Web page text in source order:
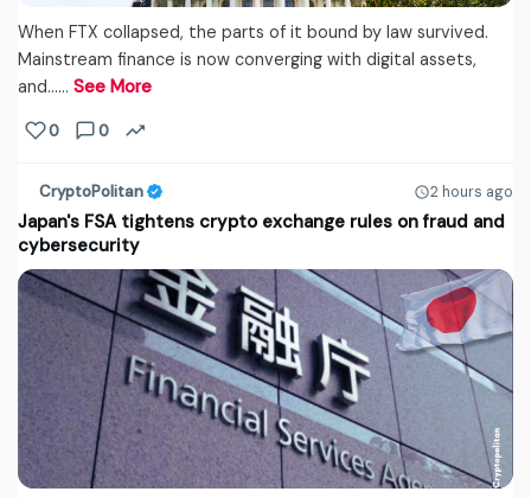
When FTX collapsed, the parts of it bound by law survived.
Mainstream finance is now converging with digital assets,
and...… See More
0 0
CryptoPolitan 2 hours ago
Japan's FSA tightens crypto exchange rules on fraud and
cybersecurity